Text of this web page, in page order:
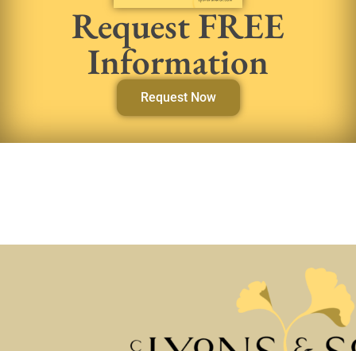
Request FREE
Information
Request Now